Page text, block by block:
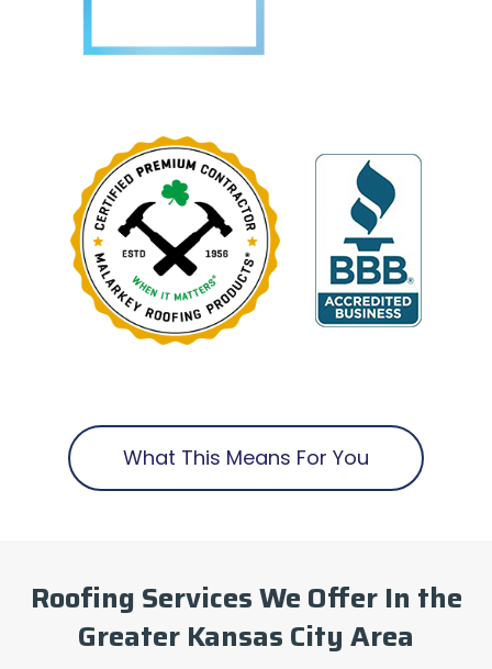
What This Means For You
Roofing Services We Offer In the
Greater Kansas City Area